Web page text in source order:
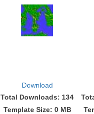
Download
Total Downloads: 134
Template Size: 0 MB